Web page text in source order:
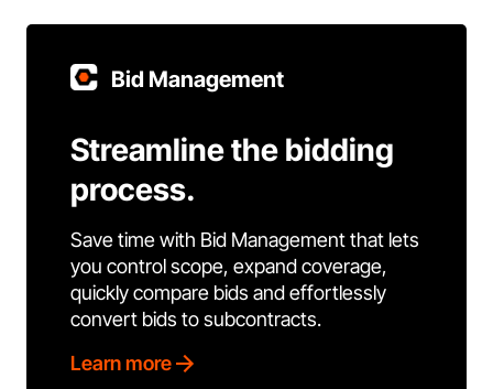
Bid Management
Streamline the bidding
process.
Save time with Bid Management that lets
you control scope, expand coverage,
quickly compare bids and effortlessly
convert bids to subcontracts.
Learn more